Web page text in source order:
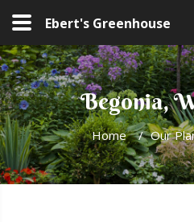
Ebert's Greenhouse
Begonia,
Home / Our